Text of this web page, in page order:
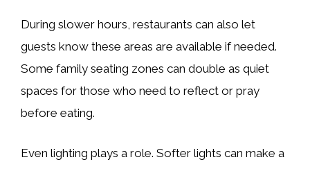
During slower hours, restaurants can also let
guests know these areas are available if needed.
Some family seating zones can double as quiet
spaces for those who need to reflect or pray
before eating.
Even lighting plays a role. Softer lights can make a